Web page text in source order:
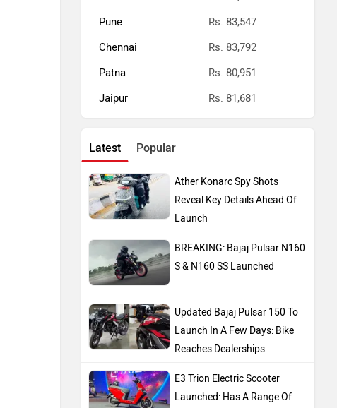
Pune
Rs. 83,547
Chennai
Rs. 83,792
Patna
Rs. 80,951
Jaipur
Rs. 81,681
Latest Popular
Ather Konarc Spy Shots
Reveal Key Details Ahead Of
Launch
BREAKING: Bajaj Pulsar N160
S & N160 SS Launched
Updated Bajaj Pulsar 150 To
Launch In A Few Days: Bike
Reaches Dealerships
E3 Trion Electric Scooter
Launched: Has A Range Of